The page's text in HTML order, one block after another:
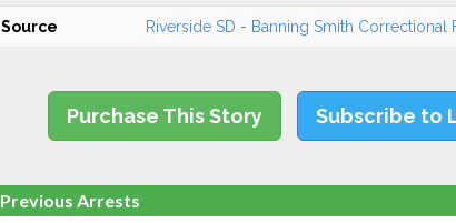
Source Riverside SD - Banning Smith Correctional
Purchase This Story Subscribe to
Previous Arrests